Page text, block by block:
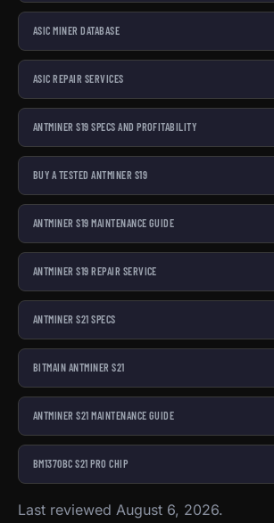
ASIC MINER DATABASE
ASIC REPAIR SERVICES
ANTMINER S19 SPECS AND PROFITABILITY
BUY A TESTED ANTMINER S19
ANTMINER S19 MAINTENANCE GUIDE
ANTMINER S19 REPAIR SERVICE
ANTMINER S21 SPECS
BITMAIN ANTMINER S21
ANTMINER S21 MAINTENANCE GUIDE
BM1370BC S21 PRO CHIP
Last reviewed August 6, 2026.